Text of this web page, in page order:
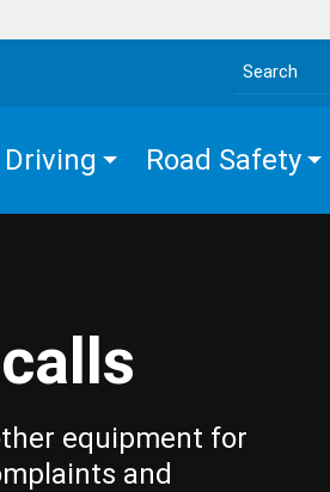
Search the site
Driving Road Safety
equipment for
and